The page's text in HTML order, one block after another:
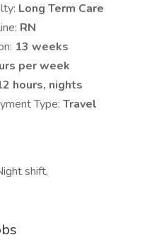
Long Term Care
RN
13 weeks
per week
hours, nights
Type: Travel
shift,